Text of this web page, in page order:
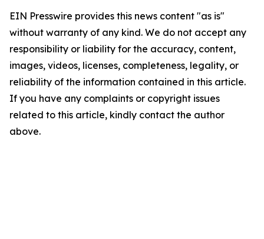
EIN Presswire provides this news content "as is"
without warranty of any kind. We do not accept any
responsibility or liability for the accuracy, content,
images, videos, licenses, completeness, legality, or
reliability of the information contained in this article.
If you have any complaints or copyright issues
related to this article, kindly contact the author
above.